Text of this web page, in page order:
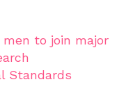
men to join major
Standards